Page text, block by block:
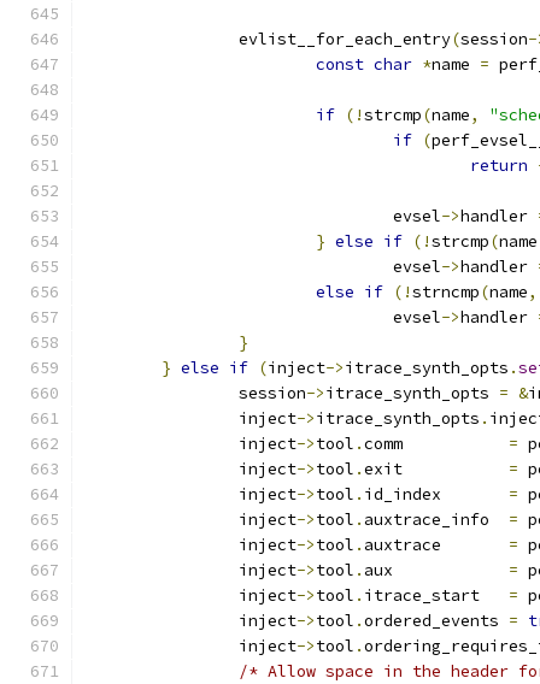
		evlist__for_each_entry
(session-
const char *name =
if (!strcmp(name,
if (
return
				evsel
->handler
} else if (!strcmp(name
				evsel
->handler
else if (!strncmp(name,
				evsel
->handler
}
} else if (inject->itrace_synth_opts .
		session
->itrace_synth_opts = &
		inject
->itrace_synth_opts .
		inject
->tool . =
		inject
->tool . =
		inject
->tool . =
		inject
->tool . auxtrace_info =
		inject
->tool . =
		inject
->tool . =
		inject
->tool . itrace_start =
		inject
->tool .ordered_events =
		inject
->tool .
/* Allow space in the header